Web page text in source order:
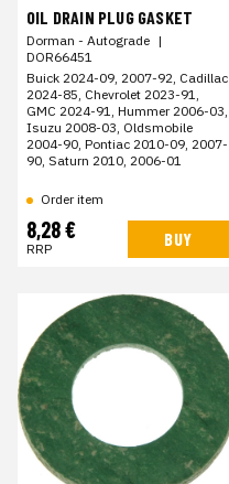
OIL DRAIN PLUG GASKET
Dorman - Autograde |
DOR66451
Buick 2024-09, 2007-92, Cadillac
2024-85, Chevrolet 2023-91,
GMC 2024-91, Hummer 2006-03,
Isuzu 2008-03, Oldsmobile
2004-90, Pontiac 2010-09, 2007-
90, Saturn 2010, 2006-01
Order item
8,28 €
RRP BUY